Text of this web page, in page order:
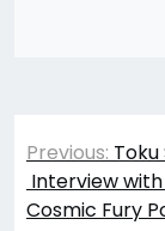
Post
Previous:
Interview with
Cosmic Fury